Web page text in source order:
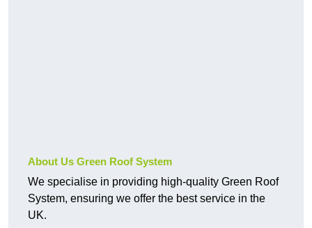
About Us Green Roof System
We specialise in providing high-quality Green Roof
System, ensuring we offer the best service in the
UK.